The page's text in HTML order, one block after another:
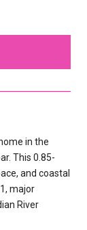
in the
This 0.85-
and coastal
major
River